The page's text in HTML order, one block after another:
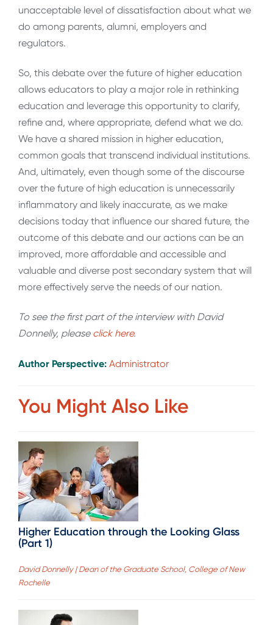
unacceptable level of dissatisfaction about what we
do among parents, alumni, employers and
regulators.
So, this debate over the future of higher education
allows educators to play a major role in rethinking
education and leverage this opportunity to clarify,
refine and, where appropriate, defend what we do.
We have a shared mission in higher education,
common goals that transcend individual institutions.
And, ultimately, even though some of the discourse
over the future of high education is unnecessarily
inflammatory and likely inaccurate, as we make
decisions today that influence our shared future, the
outcome of this debate and our actions can be an
improved, more affordable and accessible and
valuable and diverse post secondary system that will
more effectively serve the needs of our nation.
To see the first part of the interview with David
Donnelly, please click here.
Author Perspective: Administrator
You Might Also Like
Higher Education through the Looking Glass
(Part 1)
David Donnelly | Dean of the Graduate School, College of New
Rochelle